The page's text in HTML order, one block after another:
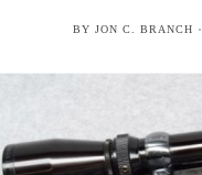
BY JON C. BRANCH